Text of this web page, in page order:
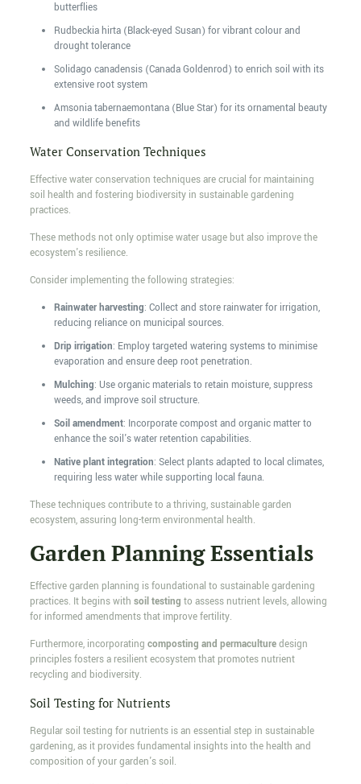
butterflies
Rudbeckia hirta (Black-eyed Susan) for vibrant colour and
drought tolerance
Solidago canadensis (Canada Goldenrod) to enrich soil with its
extensive root system
Amsonia tabernaemontana (Blue Star) for its ornamental beauty
and wildlife benefits
Water Conservation Techniques
Effective water conservation techniques are crucial for maintaining
soil health and fostering biodiversity in sustainable gardening
practices.
These methods not only optimise water usage but also improve the
ecosystem's resilience.
Consider implementing the following strategies:
Rainwater harvesting: Collect and store rainwater for irrigation,
reducing reliance on municipal sources.
Drip irrigation: Employ targeted watering systems to minimise
evaporation and ensure deep root penetration.
Mulching: Use organic materials to retain moisture, suppress
weeds, and improve soil structure.
Soil amendment: Incorporate compost and organic matter to
enhance the soil's water retention capabilities.
Native plant integration: Select plants adapted to local climates,
requiring less water while supporting local fauna.
These techniques contribute to a thriving, sustainable garden
ecosystem, assuring long-term environmental health.
Garden Planning Essentials
Effective garden planning is foundational to sustainable gardening
practices. It begins with soil testing to assess nutrient levels, allowing
for informed amendments that improve fertility.
Furthermore, incorporating composting and permaculturedesign
principles fosters a resilient ecosystem that promotes nutrient
recycling and biodiversity.
Soil Testing for Nutrients
Regular soil testing for nutrients is an essential step in sustainable
gardening, as it provides fundamental insights into the health and
composition of your garden's soil.